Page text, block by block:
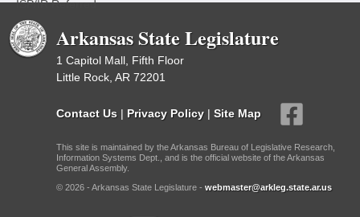
ISP/IR Referred
Arkansas State Legislature
1 Capitol Mall, Fifth Floor
Little Rock, AR 72201
Contact Us | Privacy Policy | Site Map
This site is maintained by the Arkansas Bureau of Legislative Research,
Information Systems Dept., and is the official website of the Arkansas
General Assembly.
© 2026 - Arkansas State Legislature - webmaster@arkleg.state.ar.us